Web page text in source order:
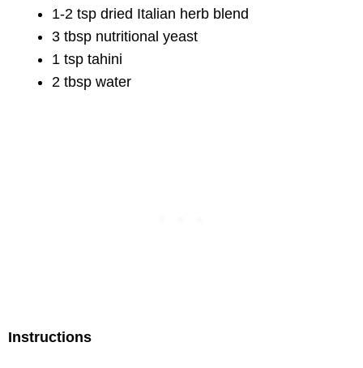
1-2 tsp dried Italian herb blend
3 tbsp nutritional yeast
1 tsp tahini
2 tbsp water
Instructions